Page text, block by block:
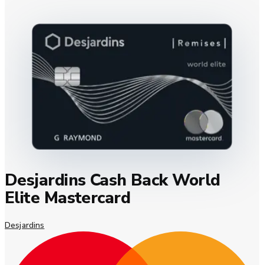
Desjardins Cash Back World
Elite Mastercard
Desjardins